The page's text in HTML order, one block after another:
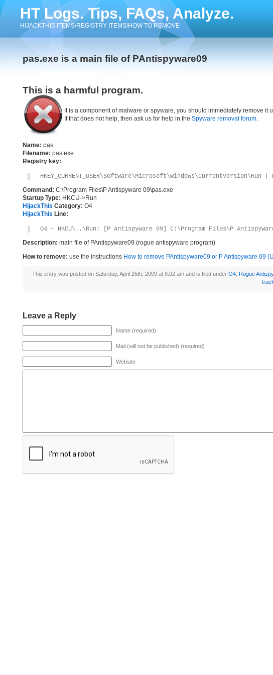
HT Logs. Tips, FAQs, Analyze.
HIJACKTHIS ITEMS/REGISTRY ITEMS/HOW TO REMOVE
pas.exe is a main file of PAntispyware09
This is a harmful program.
It is a component of malware or spyware, you should immediately remove it
If that does not help, then ask us for help in the Spyware removal forum.
Name: pas
Filename: pas.exe
Registry key:
HKEY_CURRENT_USER\Software\Microsoft\Windows\CurrentVersion\Run
Command: C:\Program Files\P Antispyware 09\pas.exe
Startup Type: HKCU->Run
HijackThis Category: O4
HijackThis Line:
O4 – HKCU\..\Run: [P Antispyware 09] C:\Program Files\P
Description: main file of PAntispyware09 (rogue antispyware program)
How to remove: use the instructions How to remove PAntispyware09 or P Antispyware 09
This entry was posted on Saturday, April 25th, 2009 at 8:02 am and is filed under O4 Rogue
Leave a Reply
Name (required)
Mail (will not be published) (required)
Website